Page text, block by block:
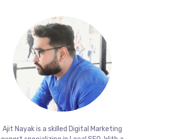
Ajit Nayak is a skilled Digital Marketing